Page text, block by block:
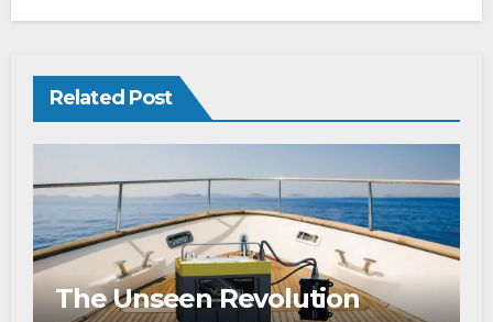
Related Post
The Unseen Revolution